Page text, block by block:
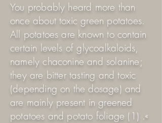
You probably heard more than
once about toxic green potatoes.
All potatoes are known to contain
certain levels of glycoalkaloids,
namely chaconine and solanine;
they are bitter tasting and toxic
(depending on the dosage) and
are mainly present in greened
potatoes and potato foliage (1) .«